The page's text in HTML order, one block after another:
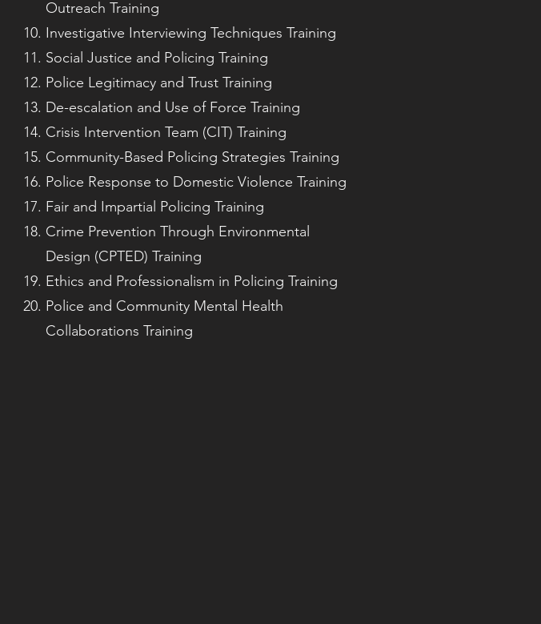
Outreach Training
Investigative Interviewing Techniques Training
Social Justice and Policing Training
Police Legitimacy and Trust Training
De-escalation and Use of Force Training
Crisis Intervention Team (CIT) Training
Community-Based Policing Strategies Training
Police Response to Domestic Violence Training
Fair and Impartial Policing Training
Crime Prevention Through Environmental
Design (CPTED) Training
Ethics and Professionalism in Policing Training
Police and Community Mental Health
Collaborations Training